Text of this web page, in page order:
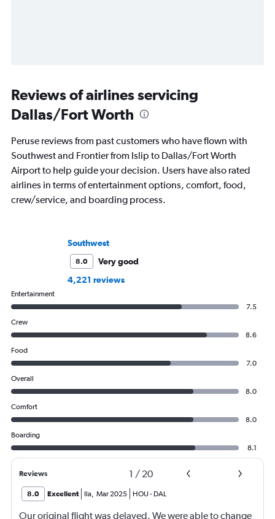
Reviews of airlines servicing
Dallas/Fort Worth
Peruse reviews from past customers who have flown with
Southwest and Frontier from Islip to Dallas/Fort Worth
Airport to help guide your decision. Users have also rated
airlines in terms of entertainment options, comfort, food,
crew/service, and boarding process.
Southwest
8.0
Very good
4,221 reviews
Entertainment
7.5
Crew
8.6
Food
7.0
Overall
8.0
Comfort
8.0
Boarding
8.1
Reviews 1 / 20
8.0 Excellent Ila, Mar 2025 HOU- DAL
Our original flight was delayed. We were able to change